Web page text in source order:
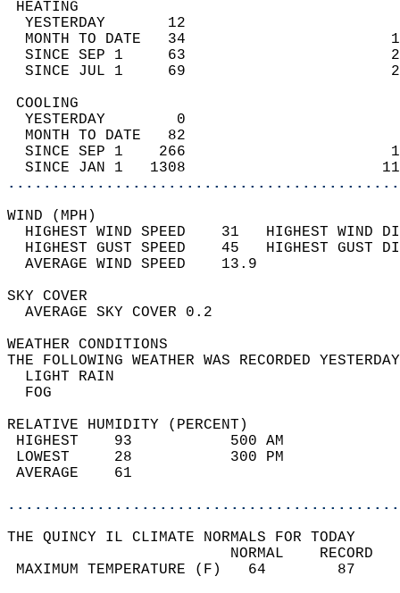
YESTERDAY       12
MONTH TO DATE   34
SINCE SEP 1     63
SINCE JUL 1     69
YESTERDAY        0
MONTH TO DATE   82
SINCE SEP 1    266
SINCE JAN 1   1308
WIND
HIGHEST WIND SPEED    31   HIGHEST
HIGHEST GUST SPEED    45   HIGHEST
AVERAGE WIND
SKY
AVERAGE SKY
WEATHER
THE FOLLOWING WEATHER WAS
LIGHT
RELATIVE HUMIDITY (PERCENT)
HIGHEST    93
LOWEST     28
THE QUINCY IL CLIMATE NORMALS FOR TODAY
MAXIMUM TEMPERATURE